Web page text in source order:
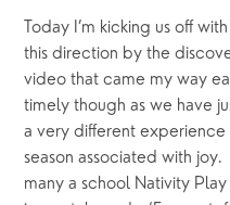
Today I’m kicking us off
this direction by the
video that came my way
timely though as we have
a very different experience
season associated with joy.
many a school Nativity